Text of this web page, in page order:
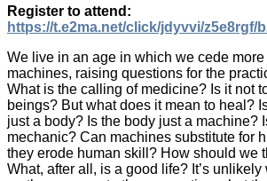
Register to attend:
https://t.e2ma.net/click/jdyvvi/z5e8rgf/
We live in an age in which we cede
machines, raising questions for the
What is the calling of medicine? Is it not
beings? But what does it mean to heal?
just a body? Is the body just a machine?
mechanic? Can machines substitute for
they erode human skill? How should we
What, after all, is a good life? It’s